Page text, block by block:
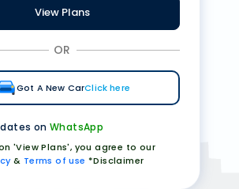
View Plans
OR
Got A New CarClick here
onWhatsApp
'View Plans', you agree to our
& Terms of use *Disclaimer